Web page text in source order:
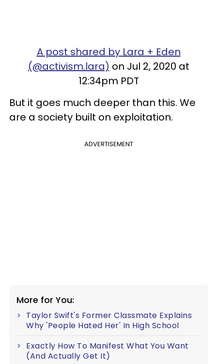
A post shared by Lara + Eden
(@activism.lara) on Jul 2, 2020 at
12:34pm PDT
But it goes much deeper than this. We
are a society built on exploitation.
ADVERTISEMENT
More for You:
Taylor Swift's Former Classmate Explains
Why 'People Hated Her' In High School
Exactly How To Manifest What You Want
(And Actually Get It)